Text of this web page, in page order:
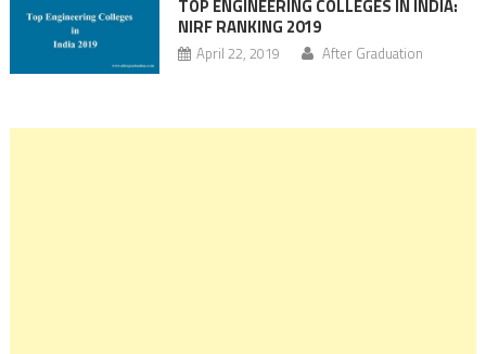
TOP ENGINEERING COLLEGES IN INDIA:
NIRF RANKING 2019
April 22, 2019 After Graduation